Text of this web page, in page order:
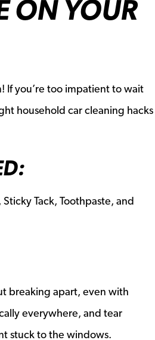
ON YOUR
If you’re too impatient to wait
household car cleaning hacks
Tack, Toothpaste, and
breaking apart, even with
everywhere, and tear
stuck to the windows.